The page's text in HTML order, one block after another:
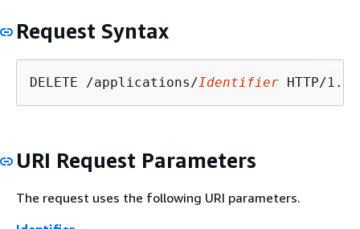
Request Syntax
DELETE /applications/Identifier
URI Request Parameters
The request uses the following URI parameters.